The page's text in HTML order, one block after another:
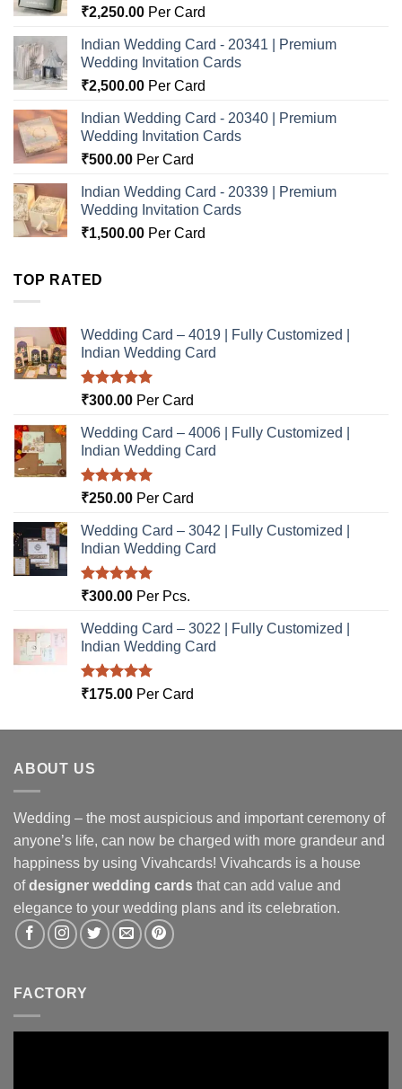
₹2,250.00 Per Card
Indian Wedding Card - 20341 | Premium
Wedding Invitation Cards
₹2,500.00 Per Card
Indian Wedding Card - 20340 | Premium
Wedding Invitation Cards
₹500.00 Per Card
Indian Wedding Card - 20339 | Premium
Wedding Invitation Cards
₹1,500.00 Per Card
TOP RATED
Wedding Card – 4019 | Fully Customized |
Indian Wedding Card
Rated5.00
₹300.00 Per Card
Wedding Card – 4006 | Fully Customized |
Indian Wedding Card
Rated5.00
₹250.00 Per Card
Wedding Card – 3042 | Fully Customized |
Indian Wedding Card
Rated5.00
₹300.00 Per Pcs.
Wedding Card – 3022 | Fully Customized |
Indian Wedding Card
Rated5.00
₹175.00 Per Card
ABOUT US
Wedding – the most auspicious and important ceremony of
anyone’s life, can now be charged with more grandeur and
happiness by using Vivahcards! Vivahcards is a house
ofdesigner wedding cards that can add value and
elegance to your wedding plans and its celebration.
FACTORY